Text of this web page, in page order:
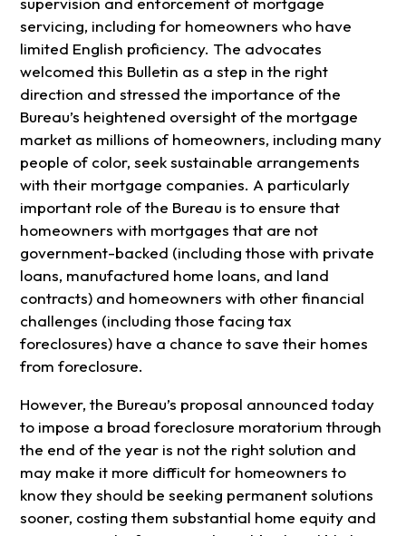
servicing, including for homeowners who have
limited English proficiency. The advocates
welcomed this Bulletin as a step in the right
direction and stressed the importance of the
Bureau’s heightened oversight of the mortgage
market as millions of homeowners, including many
people of color, seek sustainable arrangements
with their mortgage companies. A particularly
important role of the Bureau is to ensure that
homeowners with mortgages that are not
government-backed (including those with private
loans, manufactured home loans, and land
contracts) and homeowners with other financial
challenges (including those facing tax
foreclosures) have a chance to save their homes
from foreclosure.
However, the Bureau’s proposal announced today
to impose a broad foreclosure moratorium through
the end of the year is not the right solution and
may make it more difficult for homeowners to
know they should be seeking permanent solutions
sooner, costing them substantial home equity and